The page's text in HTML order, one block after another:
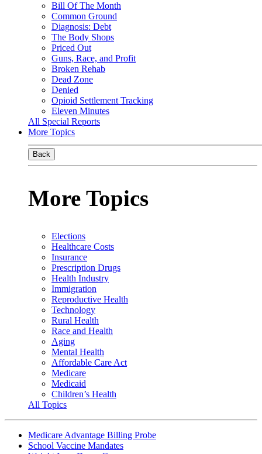
Bill Of The Month
Common Ground
Diagnosis: Debt
The Body Shops
Priced Out
Guns, Race, and Profit
Broken Rehab
Dead Zone
Denied
Opioid Settlement Tracking
Eleven Minutes
All Special Reports
More Topics
Back
More Topics
Elections
Healthcare Costs
Insurance
Prescription Drugs
Health Industry
Immigration
Reproductive Health
Technology
Rural Health
Race and Health
Aging
Mental Health
Affordable Care Act
Medicare
Medicaid
Children’s Health
All Topics
Medicare Advantage Billing Probe
School Vaccine Mandates